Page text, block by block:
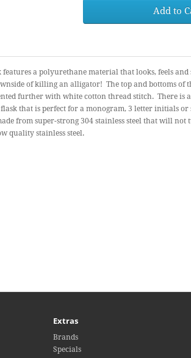
Add to
a polyurethane material that looks, feels and
of killing an alligator! The top and bottoms of
further with white cotton thread stitch. There is
that is perfect for a monogram, 3 letter initials or
from super-strong 304 stainless steel that will
quality stainless steel.
Extras
Brands
Specials